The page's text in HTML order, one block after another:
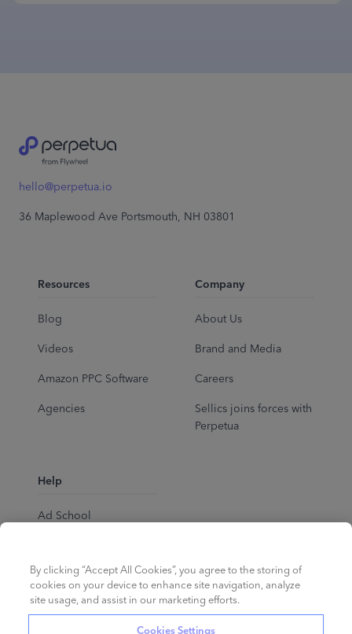
hello@perpetua.io
36 Maplewood Ave Portsmouth, NH 03801
Resources
Blog
Videos
Amazon PPC Software
Agencies
Company
About Us
Brand and Media
Careers
Sellics joins forces with
Perpetua
Help
Ad School
By clicking “Accept All Cookies”, you agree to the storing of
cookies on your device to enhance site navigation, analyze
site usage, and assist in our marketing efforts.